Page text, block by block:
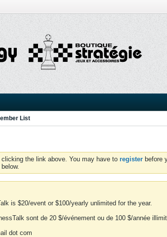
List
clicking the link above. You may have to register before
is $20/event or $100/yearly unlimited for the year.
sont de 20 $/événement ou de 100 $/année
dot com